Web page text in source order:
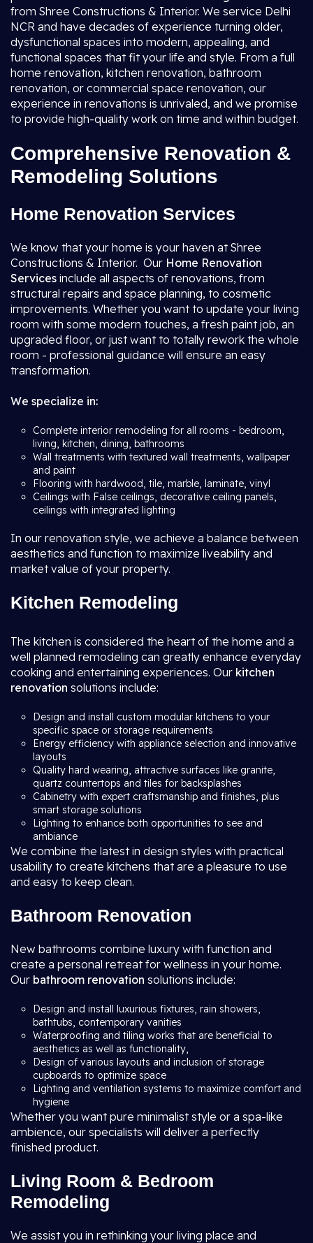
from Shree Constructions & Interior. We service Delhi
NCR and have decades of experience turning older,
dysfunctional spaces into modern, appealing, and
functional spaces that fit your life and style. From a full
home renovation, kitchen renovation, bathroom
renovation, or commercial space renovation, our
experience in renovations is unrivaled, and we promise
to provide high-quality work on time and within budget.
Comprehensive Renovation &
Remodeling Solutions
Home Renovation Services
We know that your home is your haven at Shree
Constructions & Interior. Our Home Renovation
Services include all aspects of renovations, from
structural repairs and space planning, to cosmetic
improvements. Whether you want to update your living
room with some modern touches, a fresh paint job, an
upgraded floor, or just want to totally rework the whole
room - professional guidance will ensure an easy
transformation.
We specialize in:
Complete interior remodeling for all rooms - bedroom,
living, kitchen, dining, bathrooms
Wall treatments with textured wall treatments, wallpaper
and paint
Flooring with hardwood, tile, marble, laminate, vinyl
Ceilings with False ceilings, decorative ceiling panels,
ceilings with integrated lighting
In our renovation style, we achieve a balance between
aesthetics and function to maximize liveability and
market value of your property.
Kitchen Remodeling
The kitchen is considered the heart of the home and a
well planned remodeling can greatly enhance everyday
cooking and entertaining experiences. Our kitchen
renovation solutions include:
Design and install custom modular kitchens to your
specific space or storage requirements
Energy efficiency with appliance selection and innovative
layouts
Quality hard wearing, attractive surfaces like granite,
quartz countertops and tiles for backsplashes
Cabinetry with expert craftsmanship and finishes, plus
smart storage solutions
Lighting to enhance both opportunities to see and
ambiance
We combine the latest in design styles with practical
usability to create kitchens that are a pleasure to use
and easy to keep clean.
Bathroom Renovation
New bathrooms combine luxury with function and
create a personal retreat for wellness in your home.
Our bathroom renovation solutions include:
Design and install luxurious fixtures, rain showers,
bathtubs, contemporary vanities
Waterproofing and tiling works that are beneficial to
aesthetics as well as functionality,
Design of various layouts and inclusion of storage
cupboards to optimize space
Lighting and ventilation systems to maximize comfort and
hygiene
Whether you want pure minimalist style or a spa-like
ambience, our specialists will deliver a perfectly
finished product.
Living Room & Bedroom
Remodeling
We assist you in rethinking your living place and